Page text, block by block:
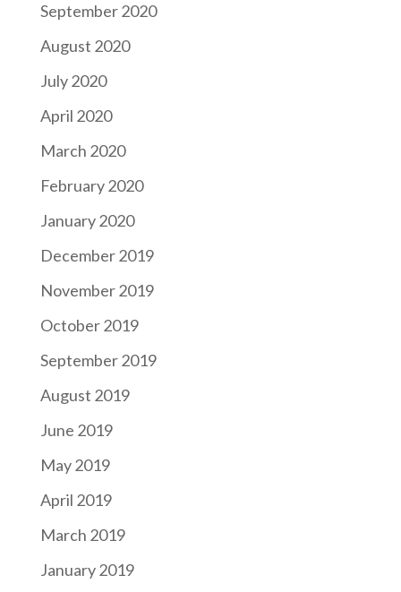
September 2020
August 2020
July 2020
April 2020
March 2020
February 2020
January 2020
December 2019
November 2019
October 2019
September 2019
August 2019
June 2019
May 2019
April 2019
March 2019
January 2019